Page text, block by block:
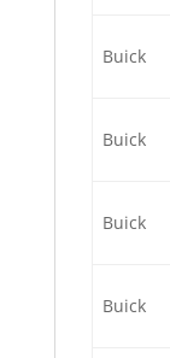
Buick
Buick
Buick
Buick